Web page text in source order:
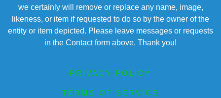
we certainly will remove or replace any name, image,
likeness, or item if requested to do so by the owner of the
entity or item depicted. Please leave messages or requests
in the Contact form above. Thank you!
PRIVACY POLICY
TERMS OF SERVICE